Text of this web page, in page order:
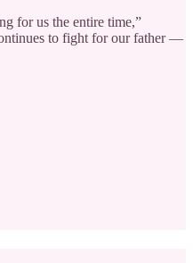
for us the entire time,”
to fight for our father —